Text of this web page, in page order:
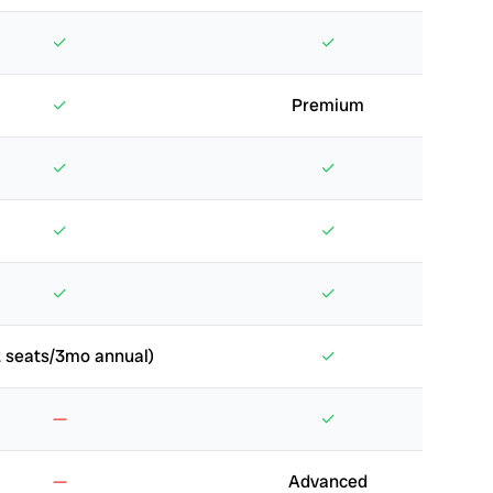
✓ ✓
✓ Premium
✓ ✓
✓ ✓
✓ ✓
seats/3mo annual) ✓
— ✓
— Advanced